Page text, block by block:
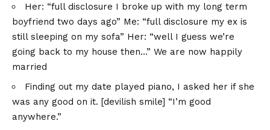
Her: “full disclosure I broke up with my long term
boyfriend two days ago” Me: “full disclosure my ex is
still sleeping on my sofa” Her: “well I guess we’re
going back to my house then…” We are now happily
married
Finding out my date played piano, I asked her if she
was any good on it. [devilish smile] “I’m good
anywhere.”